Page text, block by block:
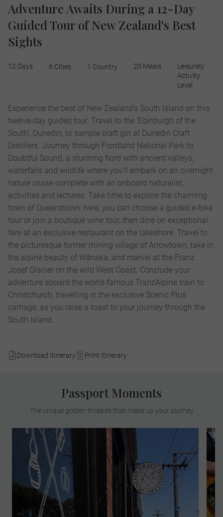
Adventure Awaits During a 12-Day
Guided Tour of New Zealand's Best
Sights
Download Itinerary Print Itinerary
12 Days 6 Cities 1 Country 20 Meals
Leisurely
Activity
Level
Experience the best of New Zealand’s South Island on this
twelve-day guided tour. Travel to the ‘Edinburgh of the
South’, Dunedin, to sample craft gin at Dunedin Craft
Distillers. Journey through Fiordland National Park to
Doubtful Sound, a stunning fiord with ancient valleys,
waterfalls and wildlife where you'll embark on an overnight
nature cruise complete with an onboard naturalist,
activities and lectures. Take time to explore the charming
town of Queenstown: here, you can choose a guided e-bike
tour or join a boutique wine tour, then dine on exceptional
fare at an exclusive restaurant on the lakeshore. Travel to
the picturesque former mining village of Arrowtown, take in
the alpine beauty of Wānaka, and marvel at the Franz
Josef Glacier on the wild West Coast. Conclude your
adventure aboard the world-famous TranzAlpine train to
Christchurch, travelling in the exclusive Scenic Plus
carriage, as you raise a toast to your journey through the
South Island.
Passport Moments
The unique golden threads that make up your journey
On this a MAKE TRAVEL MATTER®
Experience, sample exquisite botanical
spirits made from surplus bread and
bakery products in an effort to reduce
landfill waste. Witness how owners, Jenny